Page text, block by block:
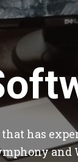
has
and